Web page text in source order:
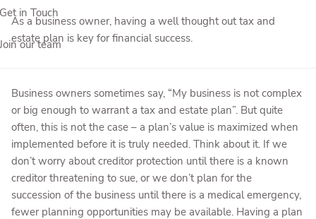
in Touch
our team
As a business owner, having a well thought out tax and
estate plan is key for financial success.
Business owners sometimes say, “My business is not complex
or big enough to warrant a tax and estate plan”. But quite
often, this is not the case – a plan’s value is maximized when
implemented before it is truly needed. Think about it. If we
don’t worry about creditor protection until there is a known
creditor threatening to sue, or we don’t plan for the
succession of the business until there is a medical emergency,
fewer planning opportunities may be available. Having a plan